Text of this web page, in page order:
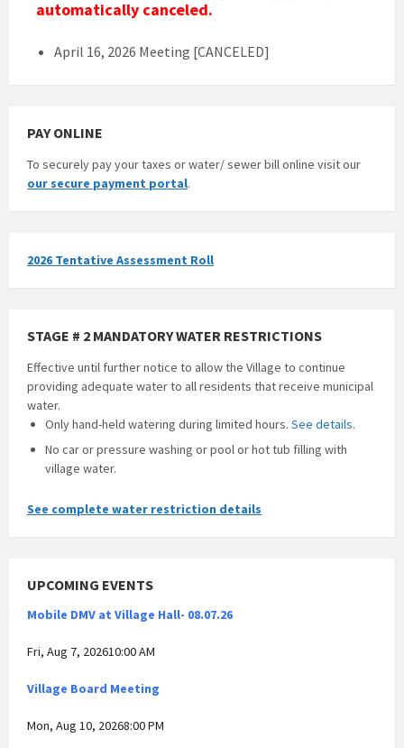
automatically canceled.
April 16, 2026 Meeting [CANCELED]
PAY ONLINE
To securely pay your taxes or water/ sewer bill online visit our
our secure payment portal.
2026 Tentative Assessment Roll
STAGE # 2 MANDATORY WATER RESTRICTIONS
Effective until further notice to allow the Village to continue
providing adequate water to all residents that receive municipal
water.
Only hand-held watering during limited hours. See details.
No car or pressure washing or pool or hot tub filling with
village water.
See complete water restriction details
UPCOMING EVENTS
Mobile DMV at Village Hall- 08.07.26
Fri, Aug 7, 202610:00 AM
Village Board Meeting
Mon, Aug 10, 20268:00 PM